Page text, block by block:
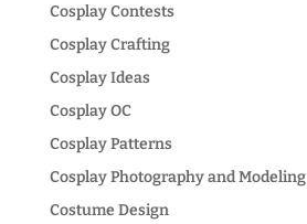
Cosplay Contests
Cosplay Crafting
Cosplay Ideas
Cosplay OC
Cosplay Patterns
Cosplay Photography and Modeling
Costume Design